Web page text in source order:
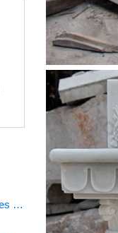
Do you know what are the ten virtues of Mary?
the Christ"! HLI
Mix color
Beige marble
Christ statue
Mix color
Life Size old
life size
White
Garden decor
Christ statue